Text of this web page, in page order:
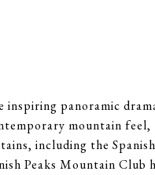
panoramic
mountain feel,
including the
Peaks Mountain Club